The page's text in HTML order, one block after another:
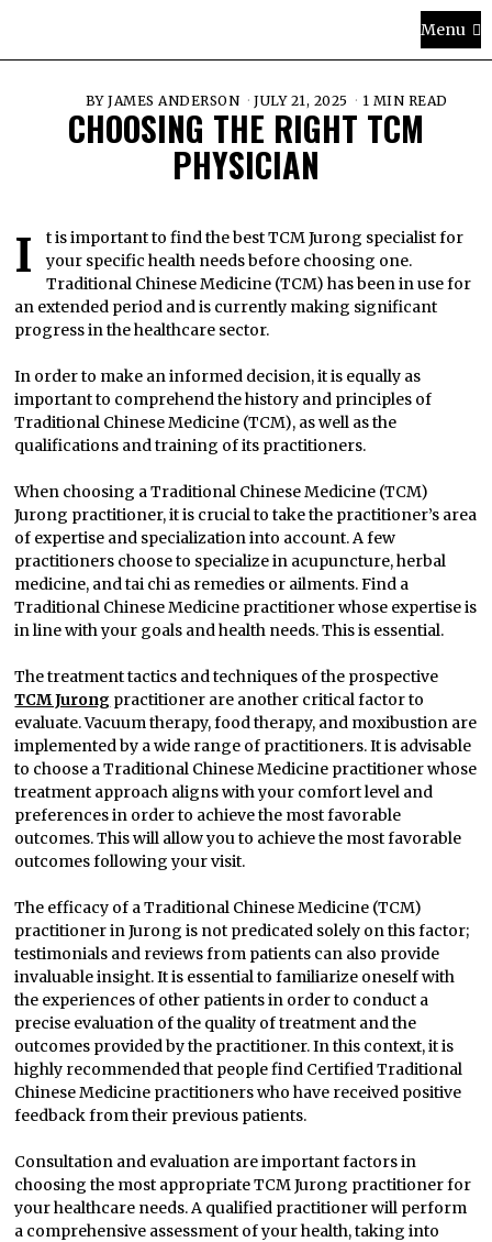
Menu
BYJAMES ANDERSON JULY 21, 2025 1 MIN READ
CHOOSING THE RIGHT TCM
PHYSICIAN
It is important to find the best TCM Jurong specialist for
your specific health needs before choosing one.
Traditional Chinese Medicine (TCM) has been in use for
an extended period and is currently making significant
progress in the healthcare sector.
In order to make an informed decision, it is equally as
important to comprehend the history and principles of
Traditional Chinese Medicine (TCM), as well as the
qualifications and training of its practitioners.
When choosing a Traditional Chinese Medicine (TCM)
Jurong practitioner, it is crucial to take the practitioner’s area
of expertise and specialization into account. A few
practitioners choose to specialize in acupuncture, herbal
medicine, and tai chi as remedies or ailments. Find a
Traditional Chinese Medicine practitioner whose expertise is
in line with your goals and health needs. This is essential.
The treatment tactics and techniques of the prospective
TCM Jurong practitioner are another critical factor to
evaluate. Vacuum therapy, food therapy, and moxibustion are
implemented by a wide range of practitioners. It is advisable
to choose a Traditional Chinese Medicine practitioner whose
treatment approach aligns with your comfort level and
preferences in order to achieve the most favorable
outcomes. This will allow you to achieve the most favorable
outcomes following your visit.
The efficacy of a Traditional Chinese Medicine (TCM)
practitioner in Jurong is not predicated solely on this factor;
testimonials and reviews from patients can also provide
invaluable insight. It is essential to familiarize oneself with
the experiences of other patients in order to conduct a
precise evaluation of the quality of treatment and the
outcomes provided by the practitioner. In this context, it is
highly recommended that people find Certified Traditional
Chinese Medicine practitioners who have received positive
feedback from their previous patients.
Consultation and evaluation are important factors in
choosing the most appropriate TCM Jurong practitioner for
your healthcare needs. A qualified practitioner will perform
a comprehensive assessment of your health, taking into